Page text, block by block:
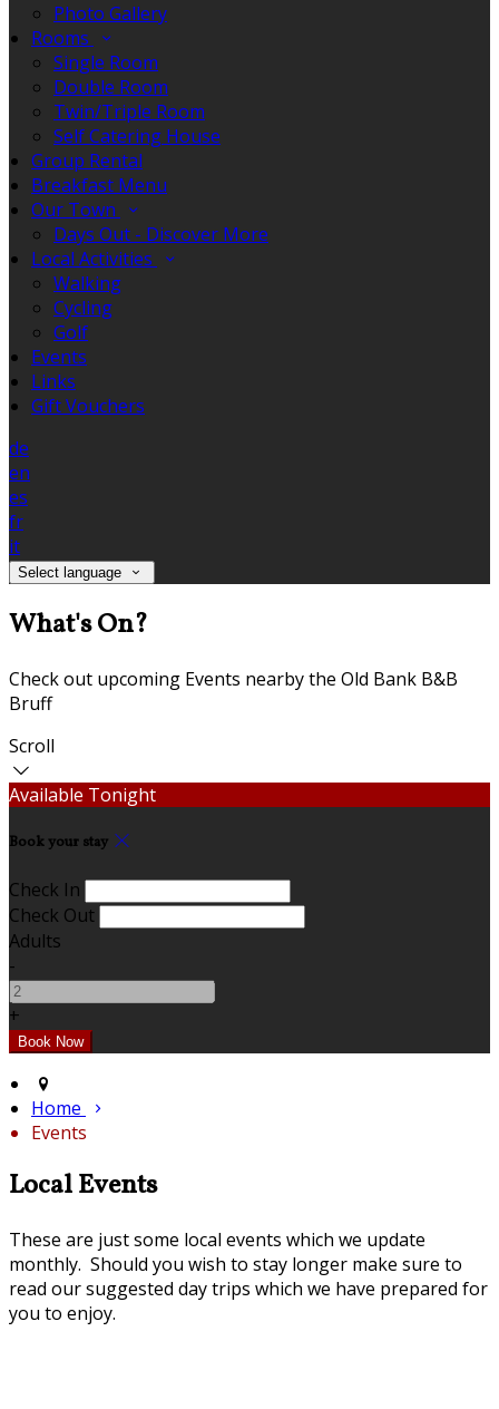
Photo Gallery
Rooms
Single Room
Double Room
Twin/Triple Room
Self Catering House
Group Rental
Breakfast Menu
Our Town
Days Out - Discover More
Local Activities
Walking
Cycling
Golf
Events
Links
Gift Vouchers
de
en
es
fr
it
Select language
What's On?
Check out upcoming Events nearby the Old Bank B&B
Bruff
Scroll
Available Tonight
Book your stay
Check In
Check Out
Adults
-
+
Home
Events
Local Events
These are just some local events which we update
monthly. Should you wish to stay longer make sure to
read our suggested day trips which we have prepared for
you to enjoy.